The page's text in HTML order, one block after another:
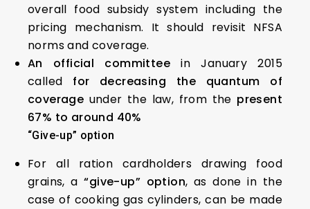
overall food subsidy system including the
pricing mechanism. It should revisit NFSA
norms and coverage.
An official committee in January 2015
called for decreasing the quantum of
coverage under the law, from the present
67% to around 40%
“Give-up” option
For all ration cardholders drawing food
grains, a“give-up” option, as done in the
case of cooking gas cylinders, can be made